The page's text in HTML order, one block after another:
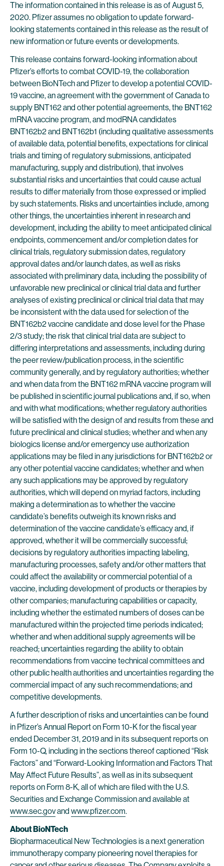
The information contained in this release is as of August 5,
2020. Pfizer assumes no obligation to update forward-
looking statements contained in this release as the result of
new information or future events or developments.
This release contains forward-looking information about
Pfizer’s efforts to combat COVID-19, the collaboration
between BioNTech and Pfizer to develop a potential COVID-
19 vaccine, an agreement with the government of Canada to
supply BNT162 and other potential agreements, the BNT162
mRNA vaccine program, and modRNA candidates
BNT162b2 and BNT162b1 (including qualitative assessments
of available data, potential benefits, expectations for clinical
trials and timing of regulatory submissions, anticipated
manufacturing, supply and distribution), that involves
substantial risks and uncertainties that could cause actual
results to differ materially from those expressed or implied
by such statements. Risks and uncertainties include, among
other things, the uncertainties inherent in research and
development, including the ability to meet anticipated clinical
endpoints, commencement and/or completion dates for
clinical trials, regulatory submission dates, regulatory
approval dates and/or launch dates, as well as risks
associated with preliminary data, including the possibility of
unfavorable new preclinical or clinical trial data and further
analyses of existing preclinical or clinical trial data that may
be inconsistent with the data used for selection of the
BNT162b2 vaccine candidate and dose level for the Phase
2/3 study; the risk that clinical trial data are subject to
differing interpretations and assessments, including during
the peer review/publication process, in the scientific
community generally, and by regulatory authorities; whether
and when data from the BNT162 mRNA vaccine program will
be published in scientific journal publications and, if so, when
and with what modifications; whether regulatory authorities
will be satisfied with the design of and results from these and
future preclinical and clinical studies; whether and when any
biologics license and/or emergency use authorization
applications may be filed in any jurisdictions for BNT162b2 or
any other potential vaccine candidates; whether and when
any such applications may be approved by regulatory
authorities, which will depend on myriad factors, including
making a determination as to whether the vaccine
candidate’s benefits outweigh its known risks and
determination of the vaccine candidate’s efficacy and, if
approved, whether it will be commercially successful;
decisions by regulatory authorities impacting labeling,
manufacturing processes, safety and/or other matters that
could affect the availability or commercial potential of a
vaccine, including development of products or therapies by
other companies; manufacturing capabilities or capacity,
including whether the estimated numbers of doses can be
manufactured within the projected time periods indicated;
whether and when additional supply agreements will be
reached; uncertainties regarding the ability to obtain
recommendations from vaccine technical committees and
other public health authorities and uncertainties regarding the
commercial impact of any such recommendations; and
competitive developments.
A further description of risks and uncertainties can be found
in Pfizer’s Annual Report on Form 10-K for the fiscal year
ended December 31, 2019 and in its subsequent reports on
Form 10-Q, including in the sections thereof captioned “Risk
Factors” and “Forward-Looking Information and Factors That
May Affect Future Results”, as well as in its subsequent
reports on Form 8-K, all of which are filed with the U.S.
Securities and Exchange Commission and available at
www.sec.govand www.pfizer.com.
About BioNTech
Biopharmaceutical New Technologies is a next generation
immunotherapy company pioneering novel therapies for